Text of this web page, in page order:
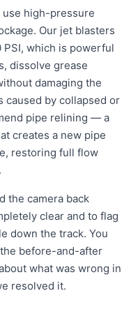
use high-pressure
Our jet blasters
which is powerful
dissolve grease
damaging the
caused by collapsed or
pipe relining — a
creates a new pipe
restoring full flow
the camera back
clear and to flag
down the track. You
before-and-after
what was wrong in
resolved it.